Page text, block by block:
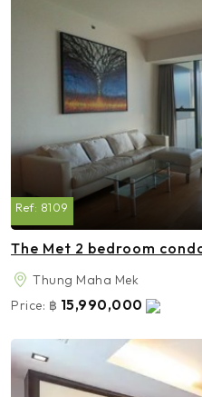
Ref: 8109
The Met 2 bedroom
Thung Maha Mek
Price: ฿ 15,990,000